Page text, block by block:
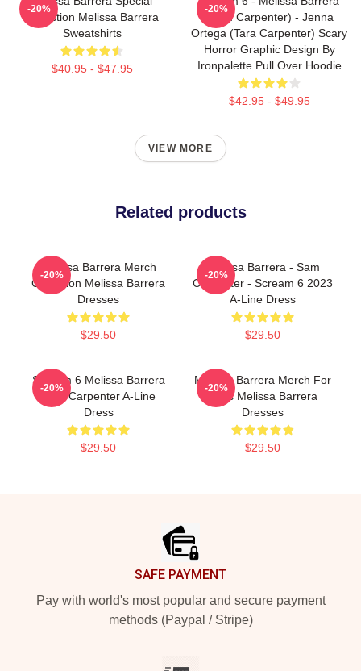
Collection Melissa Barrera
Sweatshirts
$40.95 - $47.95
-20%
(Sam Carpenter) - Jenna
Ortega (Tara Carpenter) Scary
Horror Graphic Design By
Ironpalette Pull Over Hoodie
$42.95 - $49.95
-20%
VIEW MORE
Related products
Melissa Barrera Merch
Collection Melissa Barrera
Dresses
$29.50
-20%
Melissa Barrera - Sam
Carpenter - Scream 6 2023
A-Line Dress
$29.50
-20%
Scream 6 Melissa Barrera
Sam Carpenter A-Line
Dress
$29.50
-20%
Melissa Barrera Merch For
Fans Melissa Barrera
Dresses
$29.50
-20%
SAFE PAYMENT
Pay with world's most popular and secure payment
methods (Paypal / Stripe)